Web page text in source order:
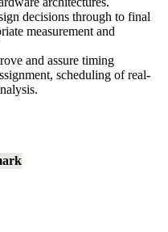
decisions through to final
measurement and
and assure timing
scheduling of real-